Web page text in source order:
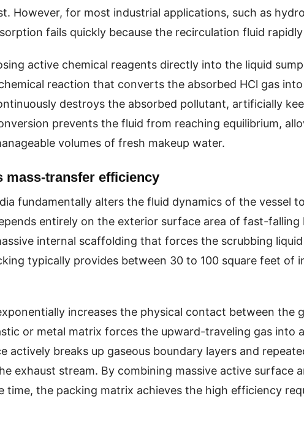
However, for most industrial applications, such as
fails quickly because the recirculation fluid
active chemical reagents directly into the liquid
reaction that converts the absorbed HCl gas
destroys the absorbed pollutant, artificially
prevents the fluid from reaching equilibrium,
volumes of fresh makeup water.
mass-transfer efficiency
fundamentally alters the fluid dynamics of the vessel
entirely on the exterior surface area of fast-falling
internal scaffolding that forces the scrubbing
typically provides between 30 to 100 square feet of
increases the physical contact between the
or metal matrix forces the upward-traveling gas
actively breaks up gaseous boundary layers and
exhaust stream. By combining massive active surface
time, the packing matrix achieves the high efficiency